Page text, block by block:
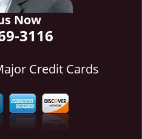
Now
3116
Credit Cards